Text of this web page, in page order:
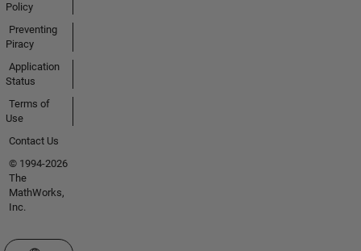
Policy
Preventing
Piracy
Application
Status
Terms of
Use
Contact Us
© 1994-2026
The
MathWorks,
Inc.